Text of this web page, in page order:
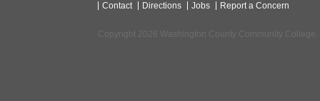
Contact
Directions Jobs Report a Concern
Copyright 2026 Washington County Community College.